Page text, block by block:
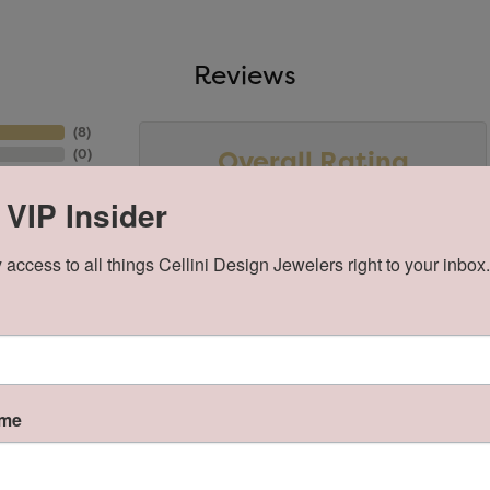
Reviews
(8)
(0)
0)
Overall Rating
Insider
access to all things Cellini Design Jewelers right to your inbox.